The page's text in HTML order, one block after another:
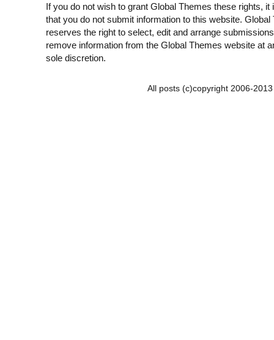
If you do not wish to grant Global Themes these rights, it
that you do not submit information to this website. Global
reserves the right to select, edit and arrange
remove information from the Global Themes website at
sole discretion.
All posts (c)copyright 2006-